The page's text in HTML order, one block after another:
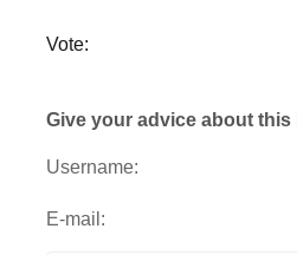
Vote:
Give your advice about this
Username:
E-mail: